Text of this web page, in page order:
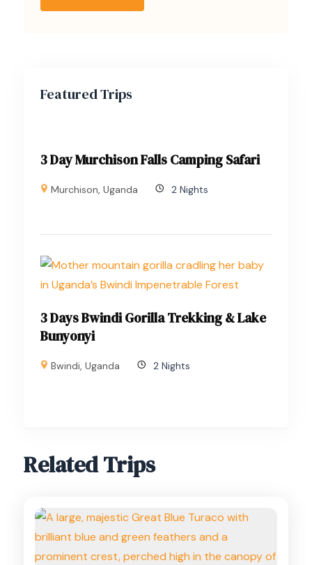
Featured Trips
3 Day Murchison Falls Camping Safari
Murchison,Uganda 2 Nights
3 Days Bwindi Gorilla Trekking & Lake
Bunyonyi
Bwindi,Uganda 2 Nights
Related Trips